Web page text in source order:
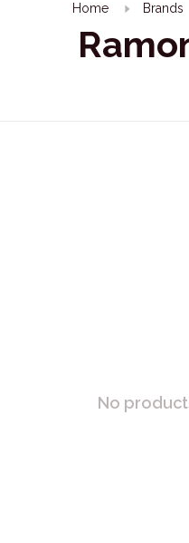
Home Brands
No